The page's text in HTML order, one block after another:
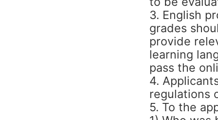
3. English
grades
provide
learning
pass the
4.
regulations
5. To the